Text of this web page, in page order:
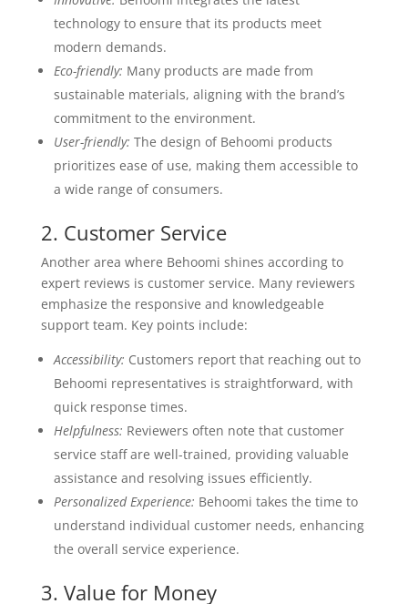
technology to ensure that its products meet
modern demands.
Eco-friendly: Many products are made from
sustainable materials, aligning with the brand’s
commitment to the environment.
User-friendly: The design of Behoomi products
prioritizes ease of use, making them accessible to
a wide range of consumers.
2. Customer Service
Another area where Behoomi shines according to
expert reviews is customer service. Many reviewers
emphasize the responsive and knowledgeable
support team. Key points include:
Accessibility: Customers report that reaching out to
Behoomi representatives is straightforward, with
quick response times.
Helpfulness: Reviewers often note that customer
service staff are well-trained, providing valuable
assistance and resolving issues efficiently.
Personalized Experience: Behoomi takes the time to
understand individual customer needs, enhancing
the overall service experience.
3. Value for Money